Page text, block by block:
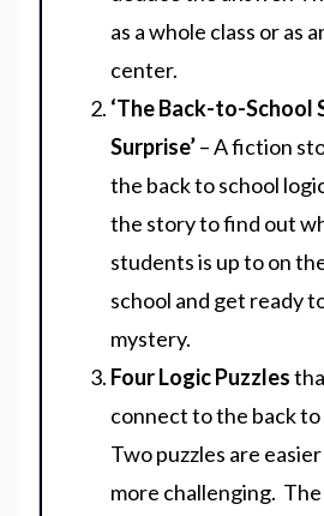
as a whole class or as
center.
‘The Back-to-School
Surprise’– A fiction
the back to school
the story to find out
students is up to on
school and get ready
mystery.
Four Logic Puzzles
connect to the back to
Two puzzles are
more challenging.